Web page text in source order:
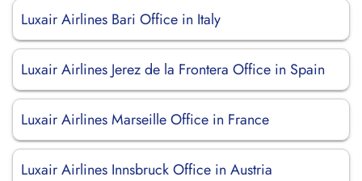
Luxair Airlines Bari Office in Italy
Luxair Airlines Jerez de la Frontera Office in Spain
Luxair Airlines Marseille Office in France
Luxair Airlines Innsbruck Office in Austria